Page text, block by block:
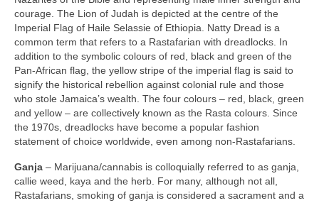
courage. The Lion of Judah is depicted at the centre of the
Imperial Flag of Haile Selassie of Ethiopia. Natty Dread is a
common term that refers to a Rastafarian with dreadlocks. In
addition to the symbolic colours of red, black and green of the
Pan‑African flag, the yellow stripe of the imperial flag is said to
signify the historical rebellion against colonial rule and those
who stole Jamaica’s wealth. The four colours – red, black, green
and yellow – are collectively known as the Rasta colours. Since
the 1970s, dreadlocks have become a popular fashion
statement of choice worldwide, even among non‑Rastafarians.
Ganja – Marijuana/cannabis is colloquially referred to as ganja,
callie weed, kaya and the herb. For many, although not all,
Rastafarians, smoking of ganja is considered a sacrament and a